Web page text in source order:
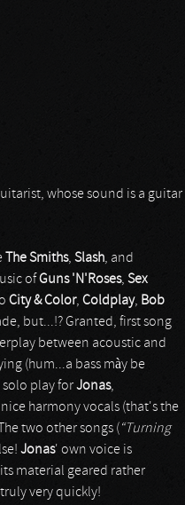
whose sound is a guitar
The Smiths, Slash, and
ofGuns 'N'Roses, Sex
City & Color, Coldplay, Bob
but...!? Granted, first song
between acoustic and
(hum...a bass mày be
play forJonas,
harmony vocals (that's the
two other songs ( “Turning
Jonas' own voice is
material geared rather
very quickly!